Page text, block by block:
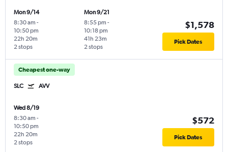
Mon 9/14
8:30 am -
10:50 pm
2 stops
22h 20m
Mon 9/21
8:55 pm -
10:18 pm
2 stops
41h 23m
$1,578
Pick Dates
Cheapest one-way
SLC AVV
Wed 8/19
8:30 am -
10:50 pm
2 stops
22h 20m
$572
Pick Dates